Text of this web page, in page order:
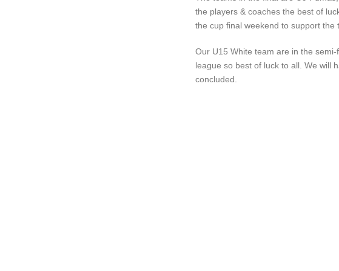
the players & coaches the best of
the cup final weekend to support the
Our U15 White team are in the
league so best of luck to all. We will
concluded.